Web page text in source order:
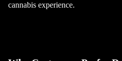
cannabis experience.